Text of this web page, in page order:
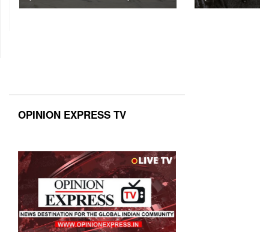
OPINION EXPRESS TV